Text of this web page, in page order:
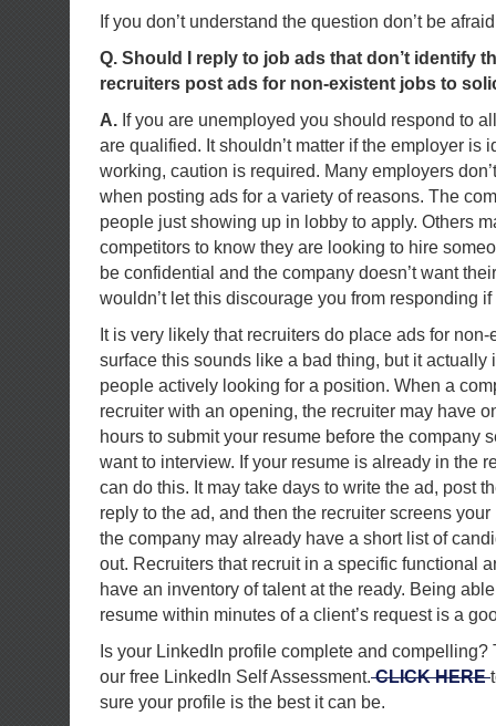
If you don’t understand the question don’t be
Q. Should I reply to job ads that don’t identify
recruiters post ads for non-existent jobs to
A. If you are unemployed you should respond to
are qualified. It shouldn’t matter if the employer is
working, caution is required. Many employers
when posting ads for a variety of reasons. The
people just showing up in lobby to apply. Others
competitors to know they are looking to hire
be confidential and the company doesn’t want
wouldn’t let this discourage you from responding
It is very likely that recruiters do place ads for
surface this sounds like a bad thing, but it actually
people actively looking for a position. When a
recruiter with an opening, the recruiter may have
hours to submit your resume before the company
want to interview. If your resume is already in the
can do this. It may take days to write the ad, post
reply to the ad, and then the recruiter screens
the company may already have a short list of
out. Recruiters that recruit in a specific functional
have an inventory of talent at the ready. Being
resume within minutes of a client’s request is a
Is your LinkedIn profile complete and compelling?
our free LinkedIn Self Assessment.CLICK HERE
sure your profile is the best it can be.